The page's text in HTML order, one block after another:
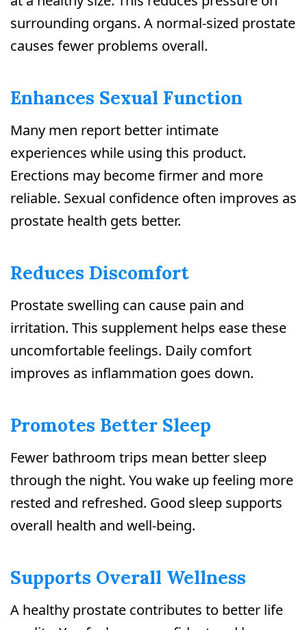
surrounding organs. A normal-sized prostate
causes fewer problems overall.
Enhances Sexual Function
Many men report better intimate
experiences while using this product.
Erections may become firmer and more
reliable. Sexual confidence often improves as
prostate health gets better.
Reduces Discomfort
Prostate swelling can cause pain and
irritation. This supplement helps ease these
uncomfortable feelings. Daily comfort
improves as inflammation goes down.
Promotes Better Sleep
Fewer bathroom trips mean better sleep
through the night. You wake up feeling more
rested and refreshed. Good sleep supports
overall health and well-being.
Supports Overall Wellness
A healthy prostate contributes to better life